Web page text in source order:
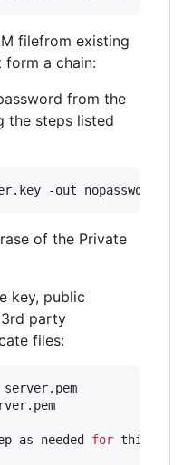
filefrom existing
a chain:
from the
the steps listed
-out nopassword.key
of the Private
key, public
party
files:
server.pem
as needed for third-